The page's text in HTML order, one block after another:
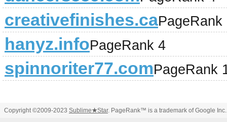
creativefinishes.caPageRank
hanyz.infoPageRank 4
spinnoriter77.comPageRank
Copyright ©2009-2023 Sublime★Star. PageRank™ is a trademark of Google Inc.